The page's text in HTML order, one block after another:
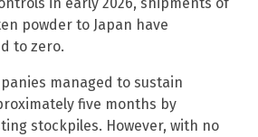
powder to Japan have
to zero.
managed to sustain
five months by
stockpiles. However, with no